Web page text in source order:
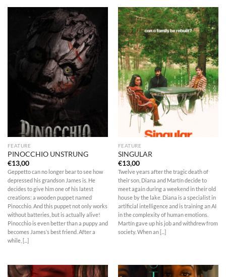
FEATURE
PINOCCHIO UNSTRUNG
€13,00
Geppetto can no longer bear to see how
depressed his grandson James is. He
decides to give him one of his latest
creations: a wooden puppet named
Pinocchio. And this puppet not only works
without batteries, but is actually alive!
Pinocchio is even better than a puppy and
becomes James’s best friend. After a
while, [...]
FEATURE
SINGULAR
€13,00
Twelve years after the tragic death of
their son, Diana and Martín decide to
meet again during a weekend in their old
house by the lake. Diana is a specialist in
artificial intelligence and is training an AI
in the complexity of human emotions.
Martín gave up his job and withdrew from
society. When an [...]